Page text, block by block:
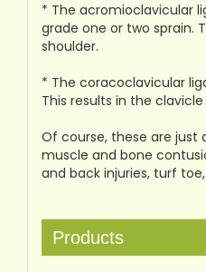
* The acromioclavicular
grade one or two sprain.
shoulder.
* The coracoclavicular
This results in the
Of course, these are just
muscle and bone
and back injuries, turf
Products